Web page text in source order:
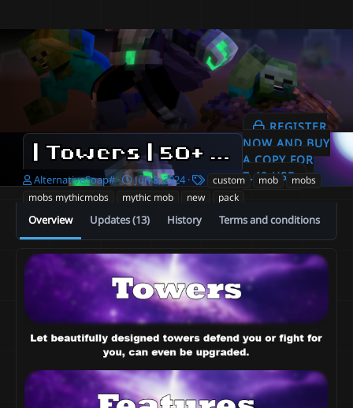
| Towers | 50+ Towers | 1000+ Skills | Defense & Offense | Upgradeable |
REGISTER
NOW AND BUY
A COPY FOR
7.49 USD
A
u
h
o
AlternativeSoap#
C
r
a
o
n
d
t
e
Jun 8, 2024 custom mob
mobs
mobs mythicmobs
mythic mob new pack
Overview Updates (13) History Terms and conditions